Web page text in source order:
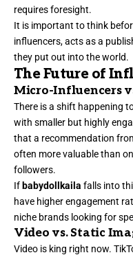
requires foresight.
It is important to think
influencers, acts as a
they put out into the world.
The Future of
Micro-Influencers
There is a shift happening
with smaller but highly
that a recommendation
often more valuable than
followers.
If babydollkaila falls into
have higher engagement
niche brands looking for
Video vs. Static
Video is king right now.